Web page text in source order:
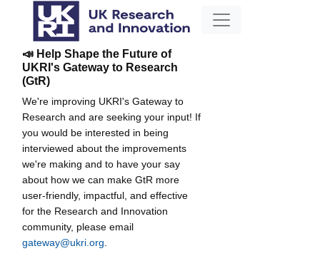
📣 Help Shape the Future of
UKRI's Gateway to Research
(GtR)
We're improving UKRI's Gateway to
Research and are seeking your input! If
you would be interested in being
interviewed about the improvements
we're making and to have your say
about how we can make GtR more
user-friendly, impactful, and effective
for the Research and Innovation
community, please email
gateway@ukri.org